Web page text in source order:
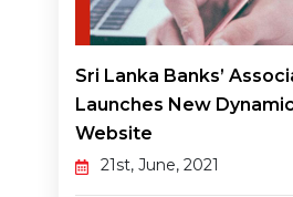
Sri Lanka Banks’
Launches New Dynamic
Website
21st, June, 2021